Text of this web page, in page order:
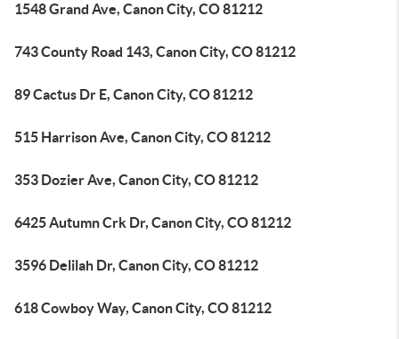
1548 Grand Ave, Canon City, CO 81212
743 County Road 143, Canon City, CO 81212
89 Cactus Dr E, Canon City, CO 81212
515 Harrison Ave, Canon City, CO 81212
353 Dozier Ave, Canon City, CO 81212
6425 Autumn Crk Dr, Canon City, CO 81212
3596 Delilah Dr, Canon City, CO 81212
618 Cowboy Way, Canon City, CO 81212